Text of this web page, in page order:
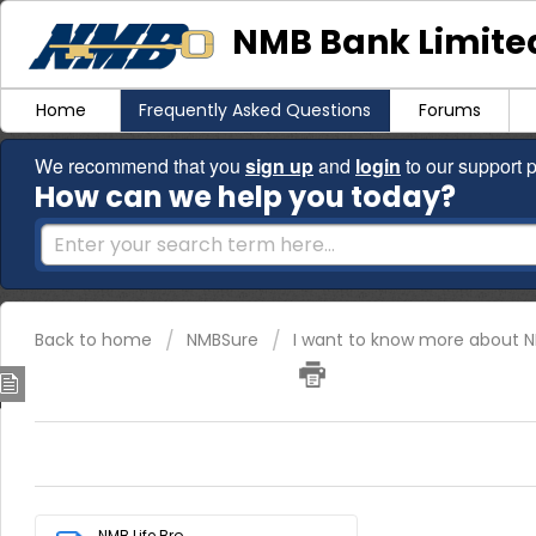
NMB Bank
Home Frequently Asked Questions Forums
We recommend that you sign upand login to our support
How can we help you today?
Back to home NMBSure I want to know more about